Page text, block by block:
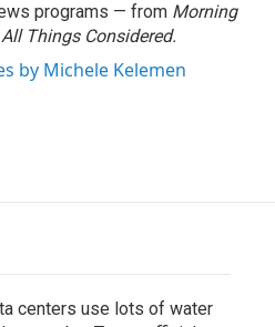
programs — from Morning
All Things Considered.
by Michele Kelemen
centers use lots of water